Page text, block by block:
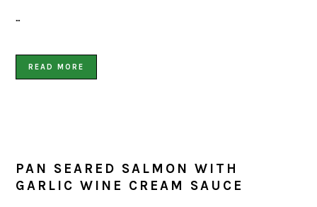
…
READ MORE
PAN SEARED SALMON WITH
GARLIC WINE CREAM SAUCE